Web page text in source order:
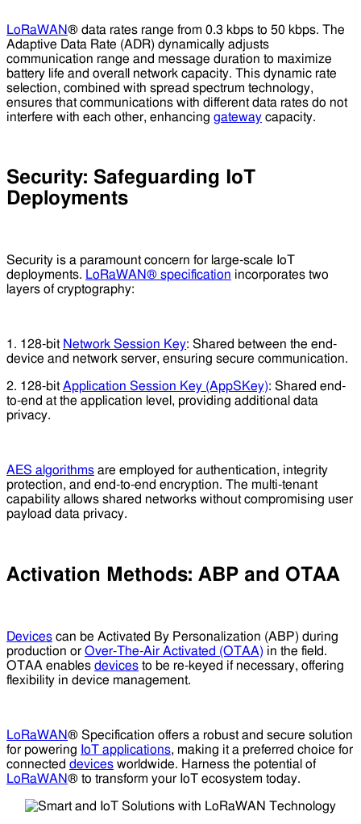
LoRaWAN® data rates range from 0.3 kbps to 50 kbps. The
Adaptive Data Rate (ADR) dynamically adjusts
communication range and message duration to maximize
battery life and overall network capacity. This dynamic rate
selection, combined with spread spectrum technology,
ensures that communications with different data rates do not
interfere with each other, enhancing gateway capacity.
Security: Safeguarding IoT
Deployments
Security is a paramount concern for large-scale IoT
deployments. LoRaWAN® specification incorporates two
layers of cryptography:
1. 128-bit Network Session Key: Shared between the end-
device and network server, ensuring secure communication.
2. 128-bitApplication Session Key (AppSKey): Shared end-
to-end at the application level, providing additional data
privacy.
AES algorithms are employed for authentication, integrity
protection, and end-to-end encryption. The multi-tenant
capability allows shared networks without compromising user
payload data privacy.
Activation Methods: ABP and OTAA
Devices can be Activated By Personalization (ABP) during
production or Over-The-Air Activated (OTAA) in the field.
OTAA enables devices to be re-keyed if necessary, offering
flexibility in device management.
LoRaWAN® Specification offers a robust and secure solution
for powering IoT applications, making it a preferred choice for
connected devices worldwide. Harness the potential of
LoRaWAN® to transform your IoT ecosystem today.